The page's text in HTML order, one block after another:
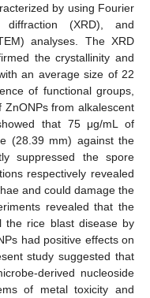
by using Fourier
(XRD), and
analyses. The XRD
the crystallinity and
an average size of 22
of functional groups,
from alkalescent
that 75 μg/mL of
(28.39 mm) against the
suppressed the spore
respectively revealed
and could damage the
revealed that the
the rice blast disease by
had positive effects on
study suggested that
derived nucleoside
of metal toxicity and